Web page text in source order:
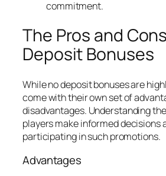
commitment.
The Pros and
Deposit Bonuses
While no deposit bonuses are
come with their own set of
disadvantages. Understanding
players make informed decisions
participating in such promotions.
Advantages